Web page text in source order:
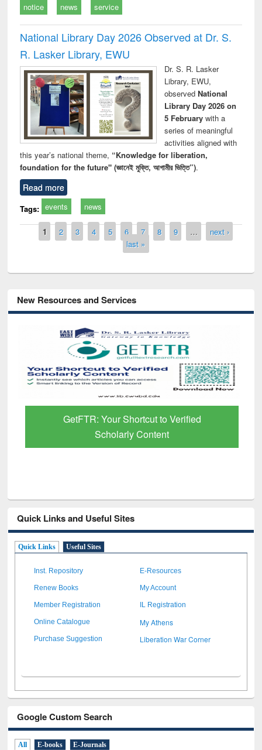
notice news service
National Library Day 2026 Observed at Dr. S.
R. Lasker Library, EWU
Dr. S. R. Lasker
Library, EWU,
observed National
Library Day 2026 on
5 Februarywith a
series of meaningful
activities aligned with
this year’s national theme, “Knowledge for liberation,
foundation for the future" (জ্ঞানেই মুক্তি, আগামীর ভিত্তি”).
Read more
Tags: events news
Pages
1 2 3 4 5 6 7 8 9 …
next ›
last »
New Resources and Services
GetFTR: Your Shortcut to Verified
Scholarly Content
Quick Links and Useful Sites
Quick Links Useful Sites
Inst. Repository E-Resources
Renew Books My Account
Member Registration IL Registration
Online Catalogue My Athens
Purchase Suggestion Liberation War Corner
Google Custom Search
All E-books E-Journals